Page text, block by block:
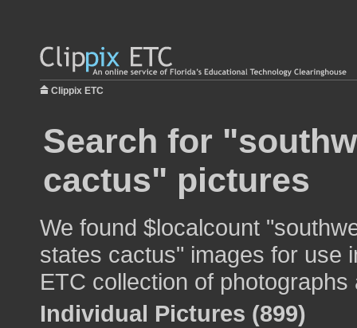
Clippix ETC
Search for
cactus" pictures
We found $localcount
states cactus" images for use
ETC collection of
Individual Pictures (899)